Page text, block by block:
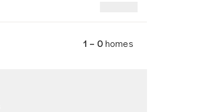
1 – 0homes